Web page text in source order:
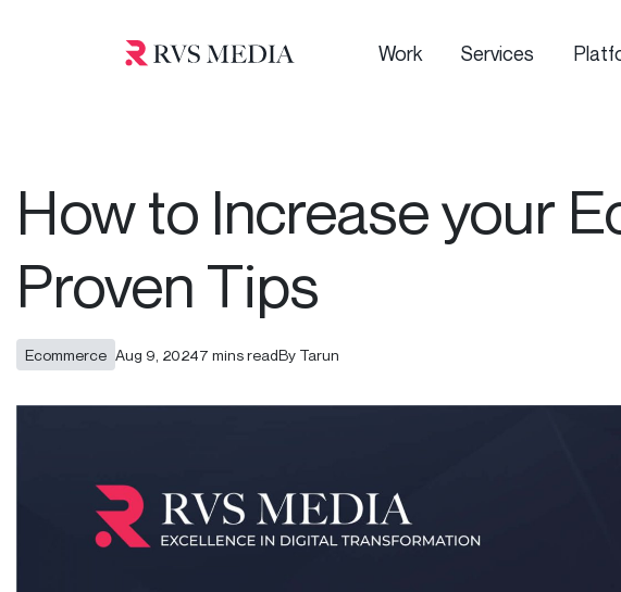
Work Services
How to Increase your
Proven Tips
Ecommerce Aug 9, 20247 mins readBy Tarun